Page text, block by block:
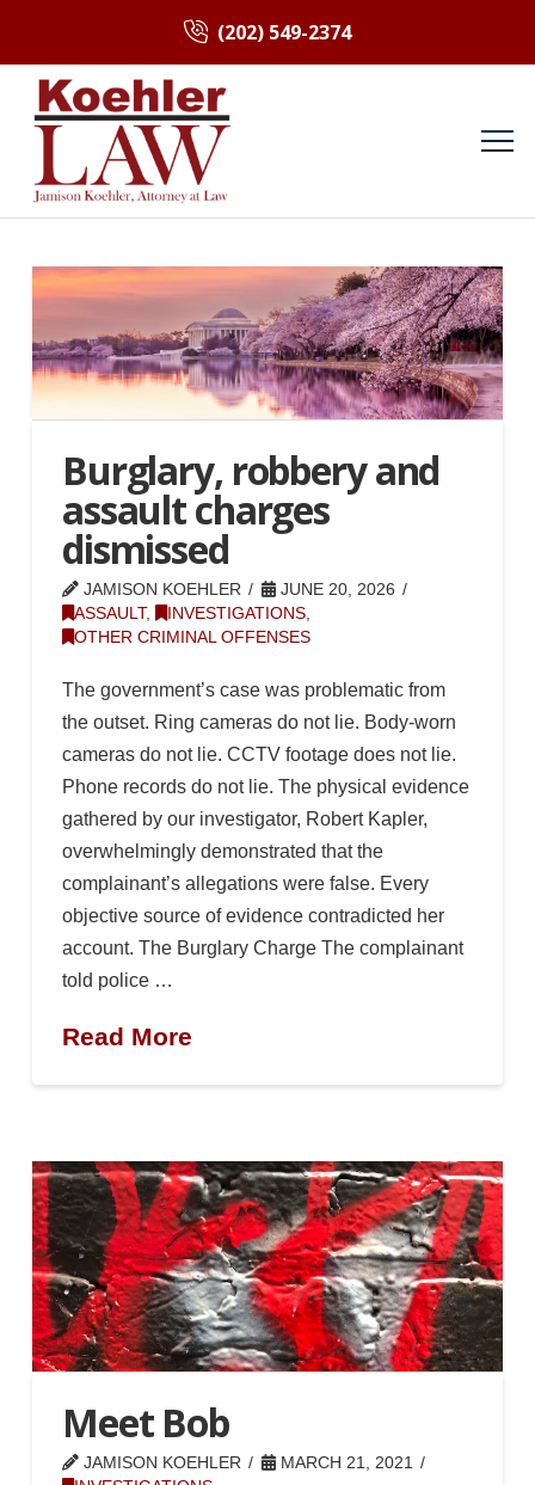
(202) 549-2374
Burglary, robbery and
assault charges
dismissed
JAMISON KOEHLER
JUNE 20, 2026
ASSAULT, INVESTIGATIONS,
OTHER CRIMINAL OFFENSES
The government’s case was problematic from
the outset. Ring cameras do not lie. Body-worn
cameras do not lie. CCTV footage does not lie.
Phone records do not lie. The physical evidence
gathered by our investigator, Robert Kapler,
overwhelmingly demonstrated that the
complainant’s allegations were false. Every
objective source of evidence contradicted her
account. The Burglary Charge The complainant
told police …
Read More
Meet Bob
JAMISON KOEHLER
MARCH 21, 2021